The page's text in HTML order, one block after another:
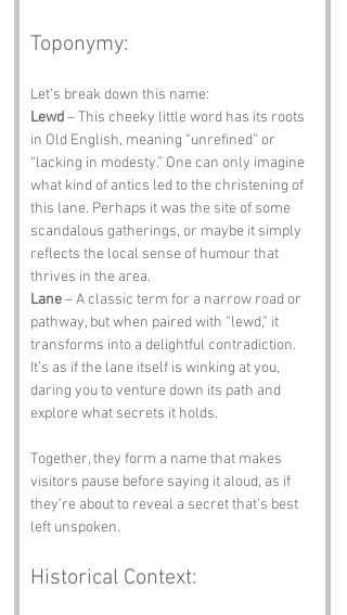
Toponymy:
Let’s break down this name:
Lewd – This cheeky little word has its roots
in Old English, meaning “unrefined” or
“lacking in modesty.” One can only imagine
what kind of antics led to the christening of
this lane. Perhaps it was the site of some
scandalous gatherings, or maybe it simply
reflects the local sense of humour that
thrives in the area.
Lane – A classic term for a narrow road or
pathway, but when paired with “lewd,” it
transforms into a delightful contradiction.
It’s as if the lane itself is winking at you,
daring you to venture down its path and
explore what secrets it holds.
Together, they form a name that makes
visitors pause before saying it aloud, as if
they’re about to reveal a secret that’s best
left unspoken.
Historical Context: